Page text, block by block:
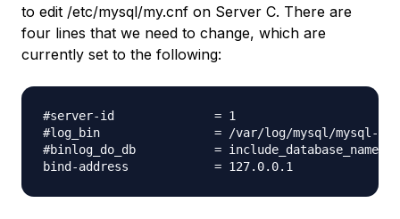
to edit /etc/mysql/my.cnf on Server C. There are
four lines that we need to change, which are
currently set to the following:
#server-id              = 1
#log_bin                = /var/log/mysql/mysql-
#binlog_do_db           = include_database_name